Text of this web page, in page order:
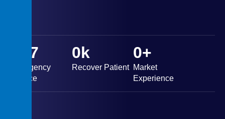
Emergency
Service
X7
Recover Patient
0k
Market
Experience
0+